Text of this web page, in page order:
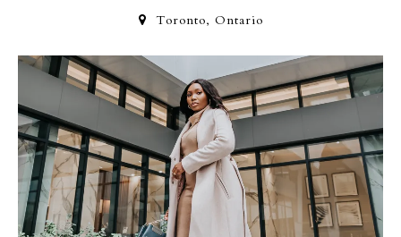
Toronto, Ontario